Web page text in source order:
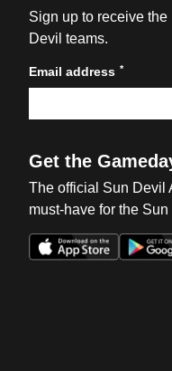
Sign up to receive
Devil teams.
Email address *
Get the
The official Sun Devil
must-have for the